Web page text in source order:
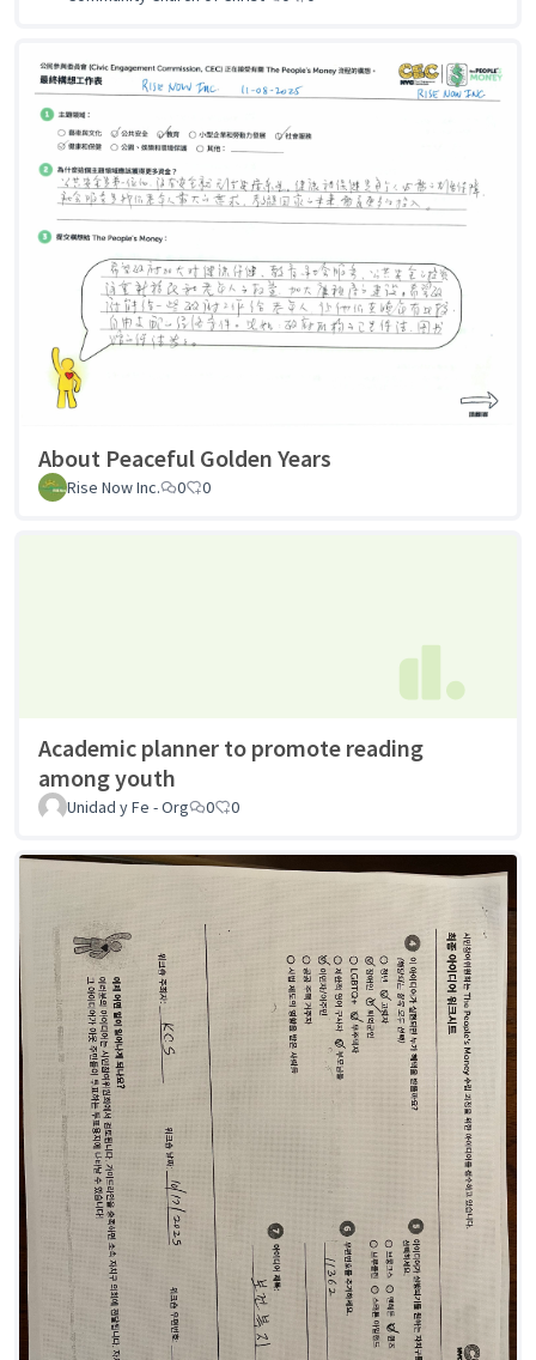
About Peaceful Golden Years
Rise Now Inc. 0 0
Academic planner to promote reading
among youth
Unidad y Fe - Org 0 0